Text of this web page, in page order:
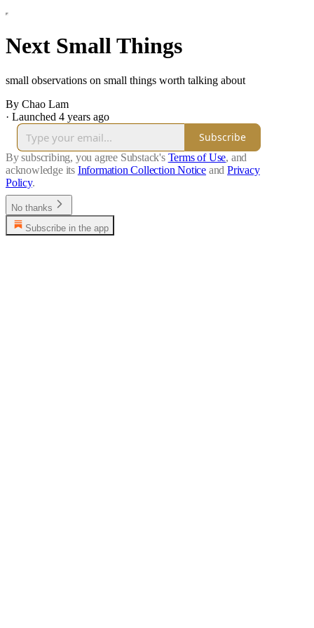
Next Small Things
small observations on small things worth talking about
By Chao Lam
· Launched 4 years ago
Subscribe
By subscribing, you agree Substack's Terms of Use, and
acknowledge its Information Collection Notice and Privacy
Policy.
No thanks
Subscribe in the app